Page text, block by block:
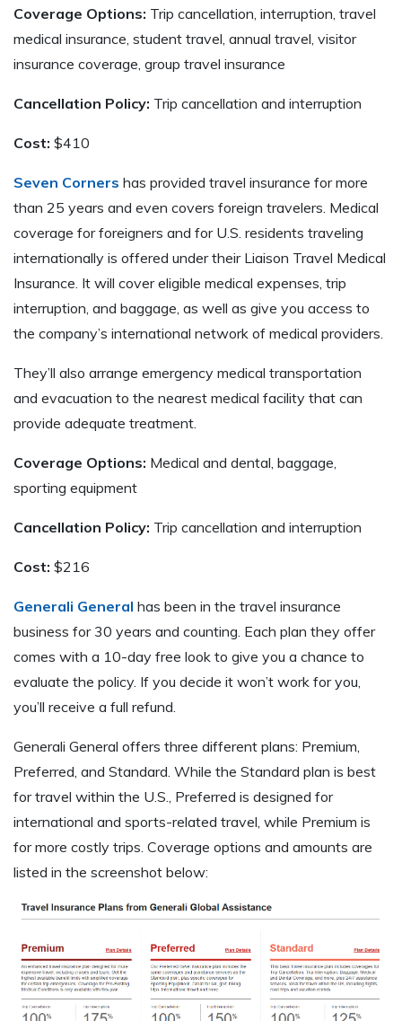
Coverage Options: Trip cancellation, interruption, travel
medical insurance, student travel, annual travel, visitor
insurance coverage, group travel insurance
Cancellation Policy: Trip cancellation and interruption
Cost: $410
Seven Corners has provided travel insurance for more
than 25 years and even covers foreign travelers. Medical
coverage for foreigners and for U.S. residents traveling
internationally is offered under their Liaison Travel Medical
Insurance. It will cover eligible medical expenses, trip
interruption, and baggage, as well as give you access to
the company’s international network of medical providers.
They’ll also arrange emergency medical transportation
and evacuation to the nearest medical facility that can
provide adequate treatment.
Coverage Options: Medical and dental, baggage,
sporting equipment
Cancellation Policy: Trip cancellation and interruption
Cost: $216
Generali General has been in the travel insurance
business for 30 years and counting. Each plan they offer
comes with a 10-day free look to give you a chance to
evaluate the policy. If you decide it won’t work for you,
you’ll receive a full refund.
Generali General offers three different plans: Premium,
Preferred, and Standard. While the Standard plan is best
for travel within the U.S., Preferred is designed for
international and sports-related travel, while Premium is
for more costly trips. Coverage options and amounts are
listed in the screenshot below: